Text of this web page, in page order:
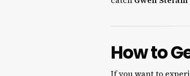
How to
If you want to